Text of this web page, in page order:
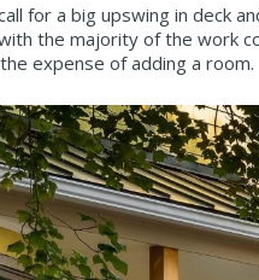
for a big upswing in deck
the majority of the work
expense of adding a room.